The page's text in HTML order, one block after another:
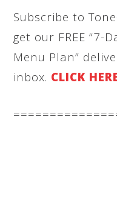
Subscribe to
get our FREE “7-
Menu Plan”
inbox. CLICK